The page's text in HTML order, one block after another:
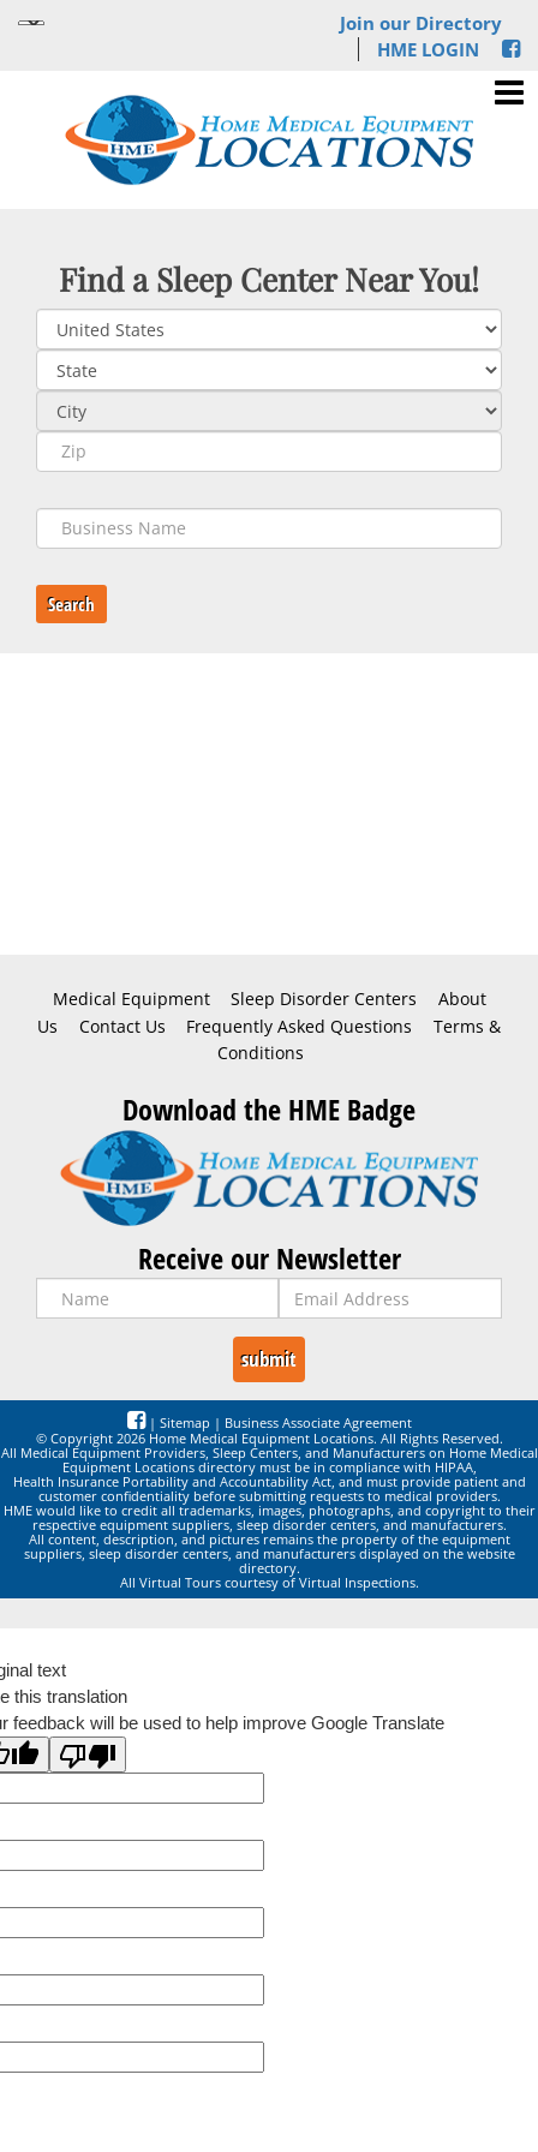
Join our Directory
HME LOGIN
Find a Sleep Center Near You!
Search
Medical Equipment Sleep Disorder Centers
About
Us
Contact Us Frequently Asked Questions
Terms &
Conditions
Download the HME Badge
Receive our Newsletter
| Sitemap | Business Associate Agreement
© Copyright 2026 Home Medical Equipment Locations. All Rights Reserved.
All Medical Equipment Providers, Sleep Centers, and Manufacturers on Home Medical
Equipment Locations directory must be in compliance with HIPAA,
Health Insurance Portability and Accountability Act, and must provide patient and
customer confidentiality before submitting requests to medical providers.
HME would like to credit all trademarks, images, photographs, and copyright to their
respective equipment suppliers, sleep disorder centers, and manufacturers.
All content, description, and pictures remains the property of the equipment
suppliers, sleep disorder centers, and manufacturers displayed on the website
directory.
All Virtual Tours courtesy of Virtual Inspections.
text
this translation
feedback will be used to help improve Google Translate